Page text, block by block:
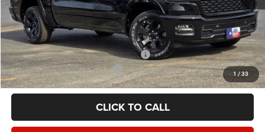
1 / 33
Doc Fee:
+$225
Final Price:
$45,943
Add. Available Camp County Discounts
Add. Available RAM Incentives
$500
CLICK TO CALL